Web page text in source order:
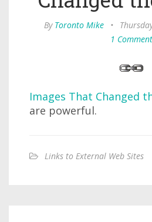
By Toronto Mike •
1 Comment
Images That Changed
are powerful.
Links to External Web Sites